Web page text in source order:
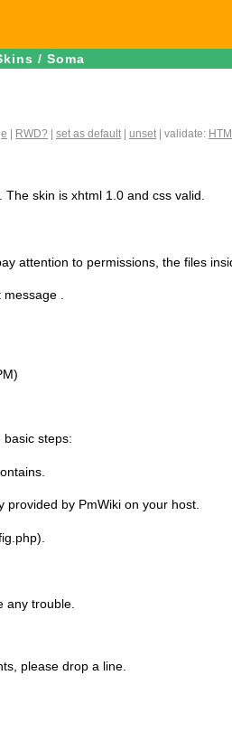
/ Soma
| RWD? | set as default | unset | validate:
skin is xhtml 1.0 and css valid.
attention to permissions, the files
message .
basic steps:
provided by PmWiki on your host.
any trouble.
please drop a line.